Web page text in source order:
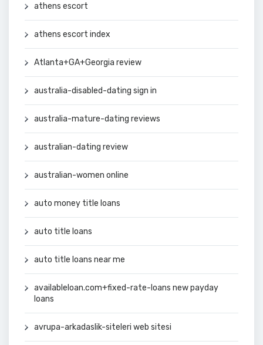
athens escort
athens escort index
Atlanta+GA+Georgia review
australia-disabled-dating sign in
australia-mature-dating reviews
australian-dating review
australian-women online
auto money title loans
auto title loans
auto title loans near me
availableloan.com+fixed-rate-loans new payday
loans
avrupa-arkadaslik-siteleri web sitesi